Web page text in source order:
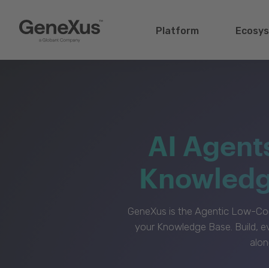
Platform
AI
GeneXus is the Agentic Low-
your Knowledge Base. Build,